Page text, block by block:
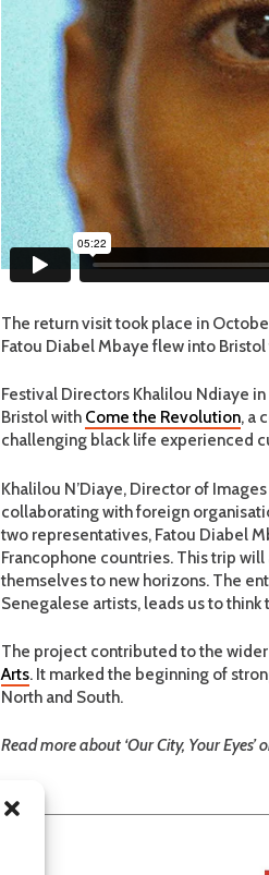
The return visit took place in
Fatou Diabel Mbaye flew into
Festival Directors Khalilou Ndiaye
Bristol with Come the Revolution, a
challenging black life experienced
Khalilou N’Diaye, Director of
collaborating with foreign
two representatives, Fatou Diabel
Francophone countries. This trip
themselves to new horizons. The
Senegalese artists, leads us to
The project contributed to the
Arts. It marked the beginning of
North and South.
Read more about ‘Our City, Your Eyes’